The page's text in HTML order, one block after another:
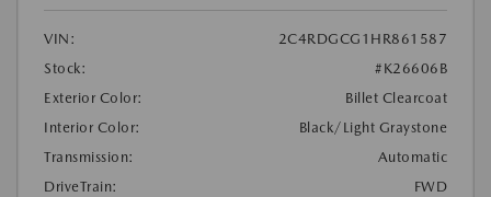
VIN:
2C4RDGCG1HR861587
Stock:
#K26606B
Exterior Color:
Billet Clearcoat
Interior Color:
Black/Light Graystone
Transmission:
Automatic
DriveTrain:
FWD